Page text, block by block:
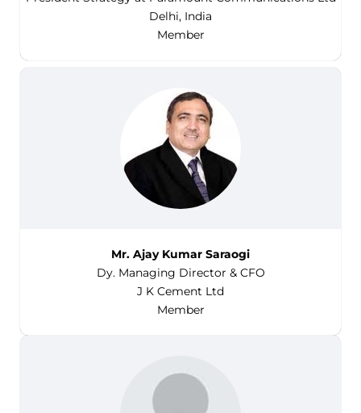
Delhi, India
Member
Mr. Ajay Kumar Saraogi
Dy. Managing Director & CFO
J K Cement Ltd
Member